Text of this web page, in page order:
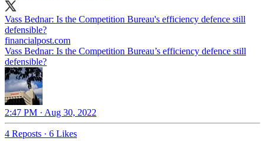
Vass Bednar: Is the Competition Bureau's efficiency defence still
defensible?
financialpost.com
Vass Bednar: Is the Competition Bureau’s efficiency defence still
defensible?
2:47 PM · Aug 30, 2022
4 Reposts · 6 Likes